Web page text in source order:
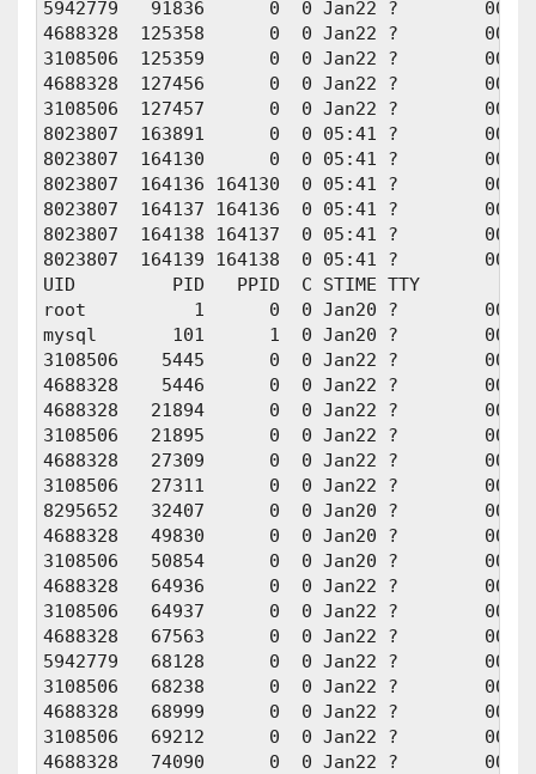
5942779   91836      0  0 Jan22 ?
4688328  125358      0  0 Jan22 ?
3108506  125359      0  0 Jan22 ?
4688328  127456      0  0 Jan22 ?
3108506  127457      0  0 Jan22 ?
8023807  163891      0  0 05:41 ?
8023807  164130      0  0 05:41 ?
8023807  164136 164130  0 05:41 ?
8023807  164137 164136  0 05:41 ?
8023807  164138 164137  0 05:41 ?
8023807  164139 164138  0 05:41 ?
UID         PID   PPID  C STIME TTY
root          1      0  0 Jan20 ?
mysql       101      1  0 Jan20 ?
3108506    5445      0  0 Jan22 ?
4688328    5446      0  0 Jan22 ?
4688328   21894      0  0 Jan22 ?
3108506   21895      0  0 Jan22 ?
4688328   27309      0  0 Jan22 ?
3108506   27311      0  0 Jan22 ?
8295652   32407      0  0 Jan20 ?
4688328   49830      0  0 Jan20 ?
3108506   50854      0  0 Jan20 ?
4688328   64936      0  0 Jan22 ?
3108506   64937      0  0 Jan22 ?
4688328   67563      0  0 Jan22 ?
5942779   68128      0  0 Jan22 ?
3108506   68238      0  0 Jan22 ?
4688328   68999      0  0 Jan22 ?
3108506   69212      0  0 Jan22 ?
4688328   74090      0  0 Jan22 ?